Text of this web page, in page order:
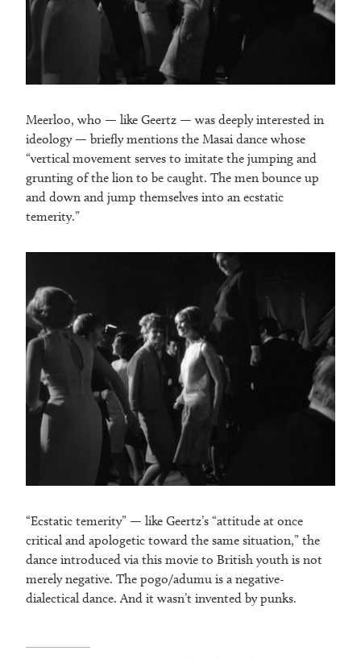
Meerloo, who — like Geertz — was deeply interested in
ideology — briefly mentions the Masai dance whose
“vertical movement serves to imitate the jumping and
grunting of the lion to be caught. The men bounce up
and down and jump themselves into an ecstatic
temerity.”
“Ecstatic temerity” — like Geertz’s “attitude at once
critical and apologetic toward the same situation,” the
dance introduced via this movie to British youth is not
merely negative. The pogo/adumu is a negative-
dialectical dance. And it wasn’t invented by punks.